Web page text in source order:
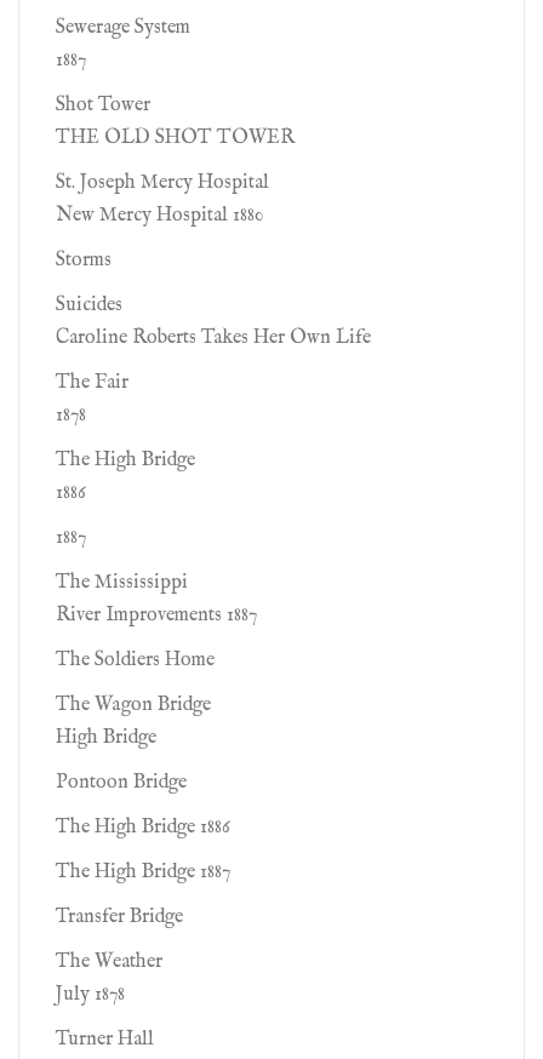
Sewerage System
1887
Shot Tower
THE OLD SHOT TOWER
St. Joseph Mercy Hospital
New Mercy Hospital 1880
Storms
Suicides
Caroline Roberts Takes Her Own Life
The Fair
1878
The High Bridge
1886
1887
The Mississippi
River Improvements 1887
The Soldiers Home
The Wagon Bridge
High Bridge
Pontoon Bridge
The High Bridge 1886
The High Bridge 1887
Transfer Bridge
The Weather
July 1878
Turner Hall